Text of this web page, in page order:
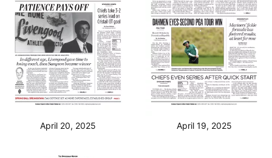
April 20, 2025 April 19, 2025